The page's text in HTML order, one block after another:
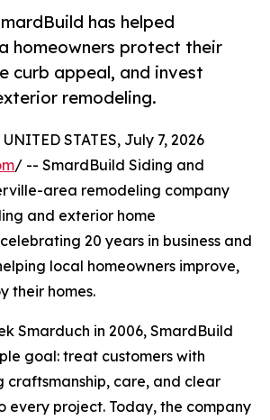
has helped
homeowners protect their
curb appeal, and invest
remodeling.
STATES, July 7, 2026
/ -- SmardBuild Siding and
area remodeling company
and exterior home
20 years in business and
local homeowners improve,
their homes.
Smarduch in 2006, SmardBuild
goal: treat customers with
craftsmanship, care, and clear
every project. Today, the company